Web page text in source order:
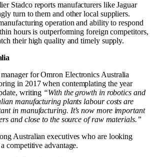
Stadco reports manufacturers like Jaguar
turn to them and other local suppliers.
operation and ability to respond
hours is outperforming foreign competitors,
their high quality and timely supply.
for Omron Electronics Australia
in 2017 when contemplating the year
writing “With the growth in robotics and
manufacturing plants labour costs are
in manufacturing. It’s now more important
and close to the source of raw materials.”
Australian executives who are looking
competitive advantage.